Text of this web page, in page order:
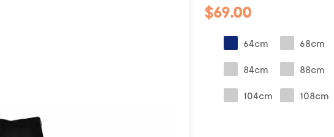
$69.00
64cm 68cm
84cm 88cm
104cm 108cm